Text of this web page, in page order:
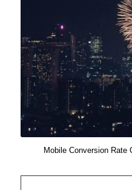
Mobile Conversion